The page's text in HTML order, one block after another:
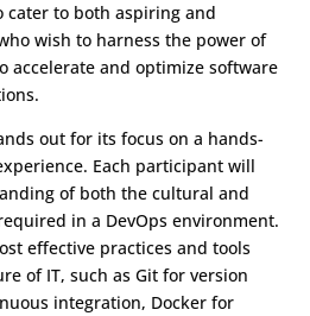
cater to both aspiring and
wish to harness the power of
accelerate and optimize software
out for its focus on a hands-
Each participant will
of both the cultural and
in a DevOps environment.
effective practices and tools
of IT, such as Git for version
integration, Docker for